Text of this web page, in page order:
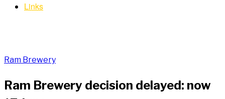
Links
Ram Brewery
Ram Brewery decision delayed: now